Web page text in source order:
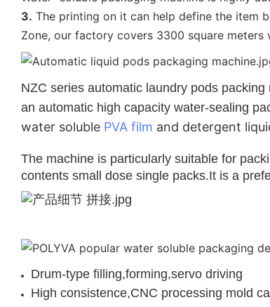
3. The printing on it can help define the item
Zone, our factory covers 3300 square meters
NZC series automatic laundry pods
an automatic high capacity water-sealing
water soluble PVA film and detergent
The machine is particularly suitable for
contents small dose single packs.It is a
Drum-type filling,forming,servo driving
High consistence,CNC processing mold